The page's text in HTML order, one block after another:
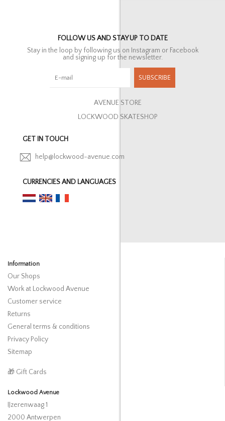
FOLLOW US AND STAY UP TO DATE
Stay in the loop by following us on Instagram or Facebook
and signing up for the newsletter.
SUBSCRIBE
AVENUE STORE
LOCKWOOD SKATESHOP
GET IN TOUCH
help@lockwood-avenue.com
CURRENCIES AND LANGUAGES
Information
Our Shops
Work at Lockwood Avenue
Customer service
Returns
General terms & conditions
Privacy Policy
Sitemap
🎁 Gift Cards
Lockwood Avenue
IJzerenwaag 1
2000 Antwerpen